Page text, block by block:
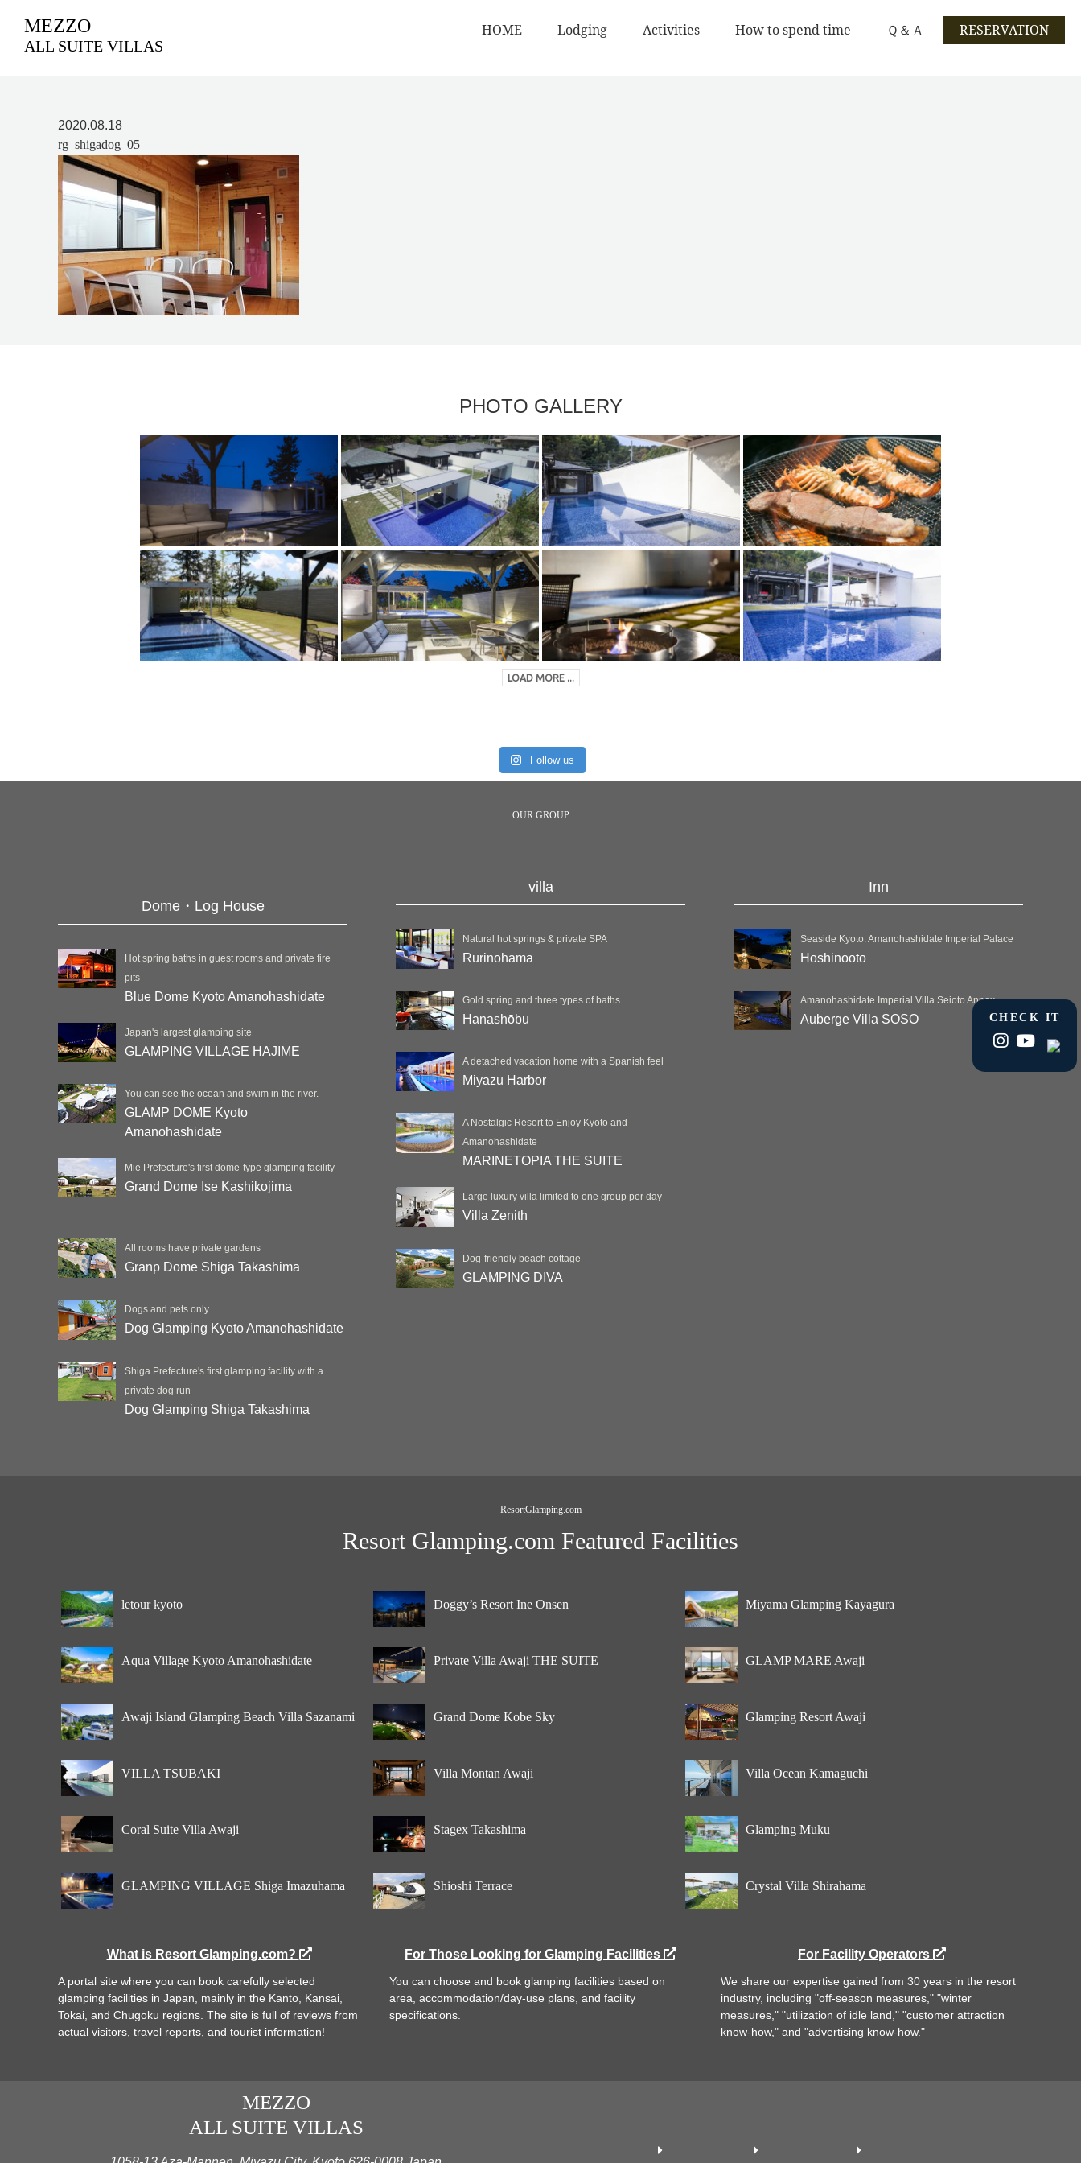
MEZZO
ALL SUITE VILLAS
HOME Lodging Activities How to spend time Ｑ＆Ａ RESERVATION
2020.08.18
rg_shigadog_05
PHOTO GALLERY
LOAD MORE ...
Follow us
CHECK IT
OUR GROUP
Dome・Log House
Hot spring baths in guest rooms and private fire
pits
Blue Dome Kyoto Amanohashidate
Japan's largest glamping site
GLAMPING VILLAGE HAJIME
You can see the ocean and swim in the river.
GLAMP DOME Kyoto
Amanohashidate
Mie Prefecture's first dome-type glamping facility
Grand Dome Ise Kashikojima
All rooms have private gardens
Granp Dome Shiga Takashima
Dogs and pets only
Dog Glamping Kyoto Amanohashidate
Shiga Prefecture's first glamping facility with a
private dog run
Dog Glamping Shiga Takashima
villa
Natural hot springs & private SPA
Rurinohama
Gold spring and three types of baths
Hanashōbu
A detached vacation home with a Spanish feel
Miyazu Harbor
A Nostalgic Resort to Enjoy Kyoto and
Amanohashidate
MARINETOPIA THE SUITE
Large luxury villa limited to one group per day
Villa Zenith
Dog-friendly beach cottage
GLAMPING DIVA
Inn
Seaside Kyoto: Amanohashidate Imperial Palace
Hoshinooto
Amanohashidate Imperial Villa Seioto Annex
Auberge Villa SOSO
ResortGlamping.com
Resort Glamping.com Featured Facilities
letour kyoto Doggy’s Resort Ine Onsen Miyama Glamping Kayagura
Aqua Village Kyoto Amanohashidate Private Villa Awaji THE SUITE GLAMP MARE Awaji
Awaji Island Glamping Beach Villa Sazanami Grand Dome Kobe Sky Glamping Resort Awaji
VILLA TSUBAKI Villa Montan Awaji Villa Ocean Kamaguchi
Coral Suite Villa Awaji Stagex Takashima Glamping Muku
GLAMPING VILLAGE Shiga Imazuhama Shioshi Terrace Crystal Villa Shirahama
What is Resort Glamping.com?
A portal site where you can book carefully selected
glamping facilities in Japan, mainly in the Kanto, Kansai,
Tokai, and Chugoku regions. The site is full of reviews from
actual visitors, travel reports, and tourist information!
For Those Looking for Glamping Facilities
You can choose and book glamping facilities based on
area, accommodation/day-use plans, and facility
specifications.
For Facility Operators
We share our expertise gained from 30 years in the resort
industry, including "off-season measures," "winter
measures," "utilization of idle land," "customer attraction
know-how," and "advertising know-how."
MEZZO
ALL SUITE VILLAS